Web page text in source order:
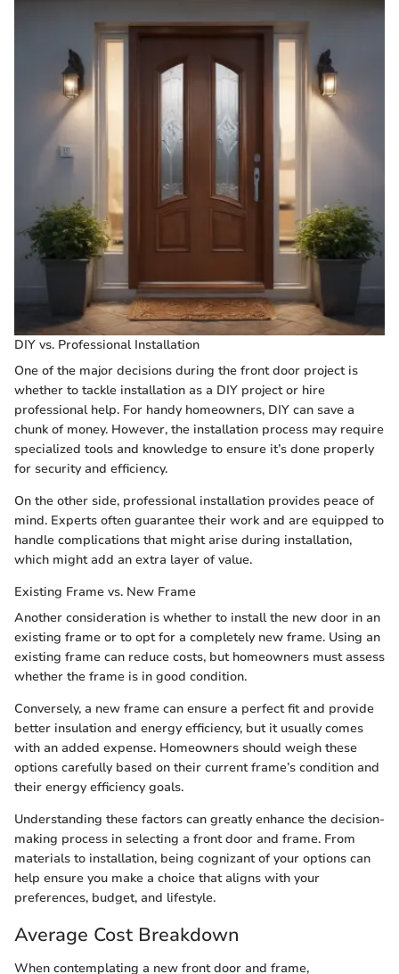
DIY vs. Professional Installation
One of the major decisions during the front door project is
whether to tackle installation as a DIY project or hire
professional help. For handy homeowners, DIY can save a
chunk of money. However, the installation process may require
specialized tools and knowledge to ensure it’s done properly
for security and efficiency.
On the other side, professional installation provides peace of
mind. Experts often guarantee their work and are equipped to
handle complications that might arise during installation,
which might add an extra layer of value.
Existing Frame vs. New Frame
Another consideration is whether to install the new door in an
existing frame or to opt for a completely new frame. Using an
existing frame can reduce costs, but homeowners must assess
whether the frame is in good condition.
Conversely, a new frame can ensure a perfect fit and provide
better insulation and energy efficiency, but it usually comes
with an added expense. Homeowners should weigh these
options carefully based on their current frame’s condition and
their energy efficiency goals.
Understanding these factors can greatly enhance the decision-
making process in selecting a front door and frame. From
materials to installation, being cognizant of your options can
help ensure you make a choice that aligns with your
preferences, budget, and lifestyle.
Average Cost Breakdown
When contemplating a new front door and frame,